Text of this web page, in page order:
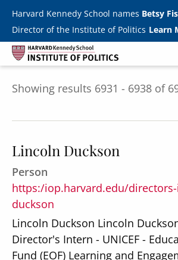
Skip to main content
Harvard Kennedy School names Betsy
Director of the Institute of Politics Learn
Showing results 6931 - 6938 of
Lincoln Duckson
Person
https:/iop.harvard.edu/
duckson
Lincoln Duckson Lincoln
Director's Intern - UNICEF -
Fund (EOF) Learning and